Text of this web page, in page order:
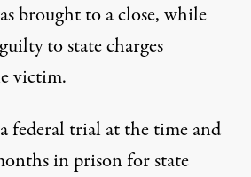
brought to a close, while
to state charges
victim.
federal trial at the time and
in prison for state